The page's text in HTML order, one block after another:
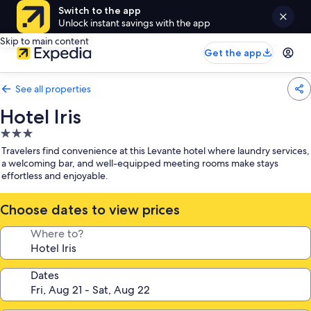
Switch to the app
Unlock instant savings with the app
Skip to main content
Get the app
See all properties
Hotel Iris
3.0
star
property
Travelers find convenience at this Levante hotel where laundry services,
a welcoming bar, and well-equipped meeting rooms make stays
effortless and enjoyable.
Choose dates to view prices
Where to?
Dates